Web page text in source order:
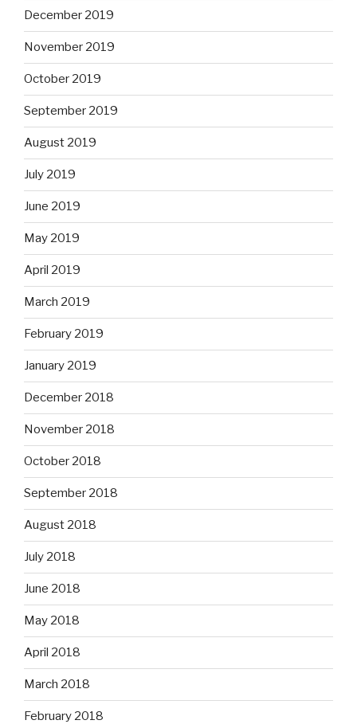
December 2019
November 2019
October 2019
September 2019
August 2019
July 2019
June 2019
May 2019
April 2019
March 2019
February 2019
January 2019
December 2018
November 2018
October 2018
September 2018
August 2018
July 2018
June 2018
May 2018
April 2018
March 2018
February 2018